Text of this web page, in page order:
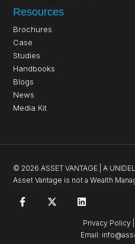
Resources
Brochures
Case
Studies
Handbooks
Blogs
News
Media Kit
©2026 ASSET VANTAGE |A
Asset Vantage is not a Wealth
Privacy Policy
Email: